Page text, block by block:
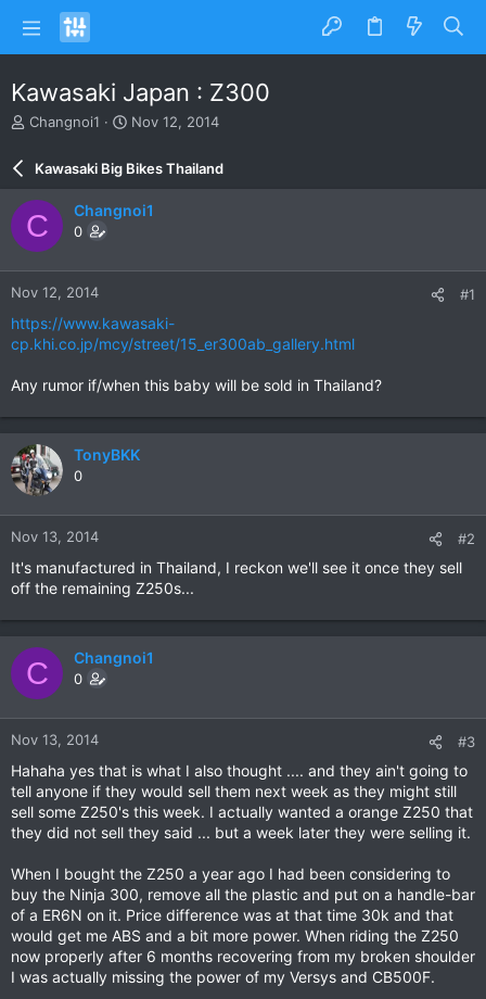
Kawasaki Japan : Z300
T
e
a
d
s
t
a
r
e
r
Changnoi1
S
a
r
d
e
Nov 12, 2014
Kawasaki Big Bikes Thailand
C Changnoi1
0
Nov 12, 2014 #1
https://www.kawasaki-
cp.khi.co.jp/mcy/street/15_er300ab_gallery.html
Any rumor if/when this baby will be sold in Thailand?
TonyBKK
0
Nov 13, 2014 #2
It's manufactured in Thailand, I reckon we'll see it once they sell
off the remaining Z250s...
C Changnoi1
0
Nov 13, 2014 #3
Hahaha yes that is what I also thought .... and they ain't going to
tell anyone if they would sell them next week as they might still
sell some Z250's this week. I actually wanted a orange Z250 that
they did not sell they said ... but a week later they were selling it.
When I bought the Z250 a year ago I had been considering to
buy the Ninja 300, remove all the plastic and put on a handle-bar
of a ER6N on it. Price difference was at that time 30k and that
would get me ABS and a bit more power. When riding the Z250
now properly after 6 months recovering from my broken shoulder
I was actually missing the power of my Versys and CB500F.